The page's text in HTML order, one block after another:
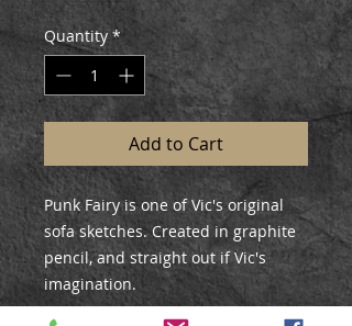
Quantity *
Add to Cart
Punk Fairy is one of Vic's original
sofa sketches. Created in graphite
pencil, and straight out if Vic's
imagination.